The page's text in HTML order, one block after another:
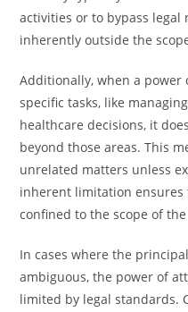
activities or to bypass legal
inherently outside the
Additionally, when a
specific tasks, like
healthcare decisions, it
beyond those areas. This
unrelated matters unless
inherent limitation ensures
confined to the scope of
In cases where the
ambiguous, the power of
limited by legal standards.